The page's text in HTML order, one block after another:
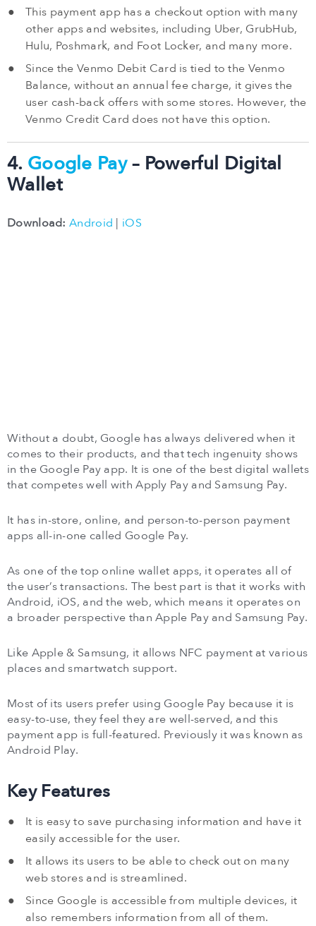
This payment app has a checkout option with many
other apps and websites, including Uber, GrubHub,
Hulu, Poshmark, and Foot Locker, and many more.
Since the Venmo Debit Card is tied to the Venmo
Balance, without an annual fee charge, it gives the
user cash-back offers with some stores. However, the
Venmo Credit Card does not have this option.
4. Google Pay– Powerful Digital
Wallet
Download: Android | iOS
Without a doubt, Google has always delivered when it
comes to their products, and that tech ingenuity shows
in the Google Pay app. It is one of the best digital wallets
that competes well with Apply Pay and Samsung Pay.
It has in-store, online, and person-to-person payment
apps all-in-one called Google Pay.
As one of the top online wallet apps, it operates all of
the user’s transactions. The best part is that it works with
Android, iOS, and the web, which means it operates on
a broader perspective than Apple Pay and Samsung Pay.
Like Apple & Samsung, it allows NFC payment at various
places and smartwatch support.
Most of its users prefer using Google Pay because it is
easy-to-use, they feel they are well-served, and this
payment app is full-featured. Previously it was known as
Android Play.
Key Features
It is easy to save purchasing information and have it
easily accessible for the user.
It allows its users to be able to check out on many
web stores and is streamlined.
Since Google is accessible from multiple devices, it
also remembers information from all of them.